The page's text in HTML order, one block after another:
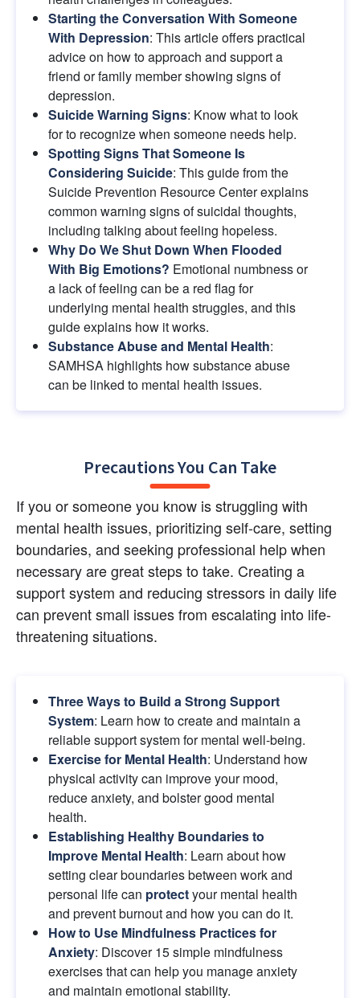
Starting the Conversation With Someone
With Depression: This article offers practical
advice on how to approach and support a
friend or family member showing signs of
depression.
Suicide Warning Signs: Know what to look
for to recognize when someone needs help.
Spotting Signs That Someone Is
Considering Suicide: This guide from the
Suicide Prevention Resource Center explains
common warning signs of suicidal thoughts,
including talking about feeling hopeless.
Why Do We Shut Down When Flooded
With Big Emotions? Emotional numbness or
a lack of feeling can be a red flag for
underlying mental health struggles, and this
guide explains how it works.
Substance Abuse and Mental Health:
SAMHSA highlights how substance abuse
can be linked to mental health issues.
Precautions You Can Take
If you or someone you know is struggling with
mental health issues, prioritizing self-care, setting
boundaries, and seeking professional help when
necessary are great steps to take. Creating a
support system and reducing stressors in daily life
can prevent small issues from escalating into life-
threatening situations.
Three Ways to Build a Strong Support
System: Learn how to create and maintain a
reliable support system for mental well-being.
Exercise for Mental Health: Understand how
physical activity can improve your mood,
reduce anxiety, and bolster good mental
health.
Establishing Healthy Boundaries to
Improve Mental Health: Learn about how
setting clear boundaries between work and
personal life can protectyour mental health
and prevent burnout and how you can do it.
How to Use Mindfulness Practices for
Anxiety: Discover 15 simple mindfulness
exercises that can help you manage anxiety
and maintain emotional stability.